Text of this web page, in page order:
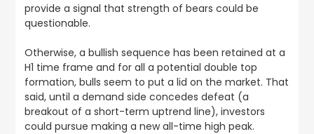
provide a signal that strength of bears could be
questionable.
Otherwise, a bullish sequence has been retained at a
H1 time frame and for all a potential double top
formation, bulls seem to put a lid on the market. That
said, until a demand side concedes defeat (a
breakout of a short-term uptrend line), investors
could pursue making a new all-time high peak.